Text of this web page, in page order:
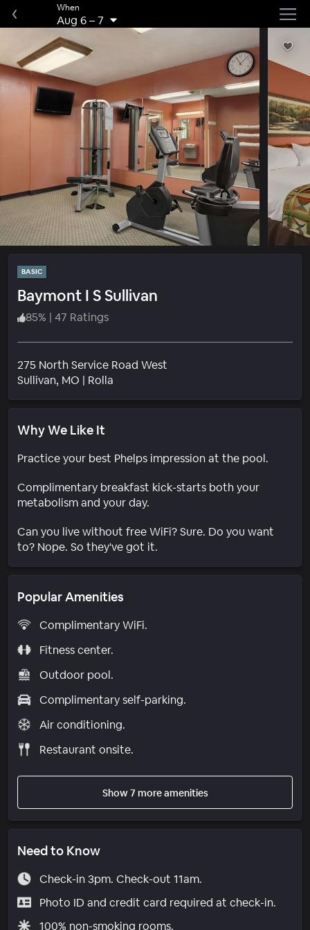
When
Aug 6–7
BASIC
Baymont I S Sullivan
85% | 47 Ratings
275 North Service Road West
Sullivan, MO | Rolla
Why We Like It
Practice your best Phelps impression at the pool.
Complimentary breakfast kick-starts both your
metabolism and your day.
Can you live without free WiFi? Sure. Do you want
to? Nope. So they've got it.
Popular Amenities
Complimentary WiFi.
Fitness center.
Outdoor pool.
Complimentary self-parking.
Air conditioning.
Restaurant onsite.
Show 7 more amenities
Need to Know
Check-in 3pm. Check-out 11am.
Photo ID and credit card required at check-in.
100% non-smoking rooms.